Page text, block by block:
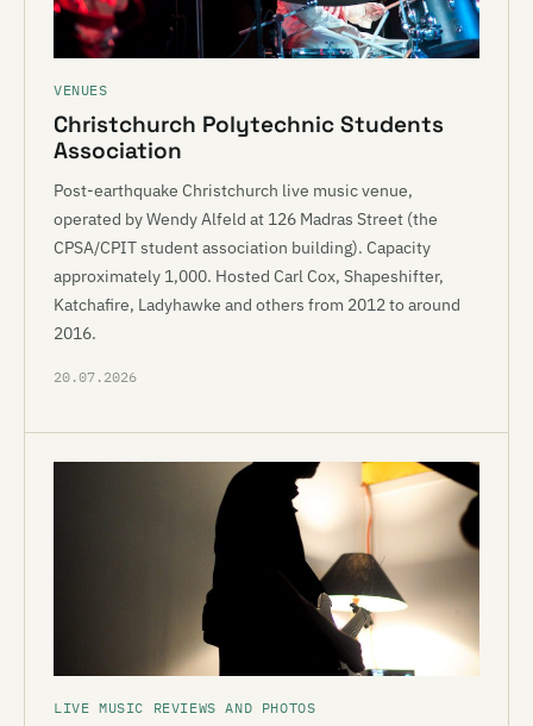
VENUES
Christchurch Polytechnic Students
Association
Post-earthquake Christchurch live music venue,
operated by Wendy Alfeld at 126 Madras Street (the
CPSA/CPIT student association building). Capacity
approximately 1,000. Hosted Carl Cox, Shapeshifter,
Katchafire, Ladyhawke and others from 2012 to around
2016.
20.07.2026
LIVE MUSIC REVIEWS AND PHOTOS